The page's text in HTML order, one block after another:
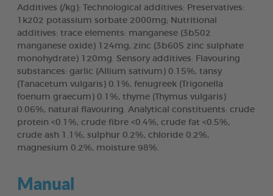
Additives (/kg): Technological additives: Preservatives:
1k202 potassium sorbate 2000mg; Nutritional
additives: trace elements: manganese (3b502
manganese oxide) 124mg, zinc (3b605 zinc sulphate
monohydrate) 120mg. Sensory additives: Flavouring
substances: garlic (Allium sativum) 0.15%, tansy
(Tanacetum vulgaris) 0.1%, fenugreek (Trigonella
foenum graecum) 0.1%, thyme (Thymus vulgaris)
0.06%, natural flavouring. Analytical constituents: crude
protein <0.1%, crude fibre <0.4%, crude fat <0.5%,
crude ash 1.1%, sulphur 0.2%, chloride 0.2%,
magnesium 0.2%, moisture 98%.
Manual